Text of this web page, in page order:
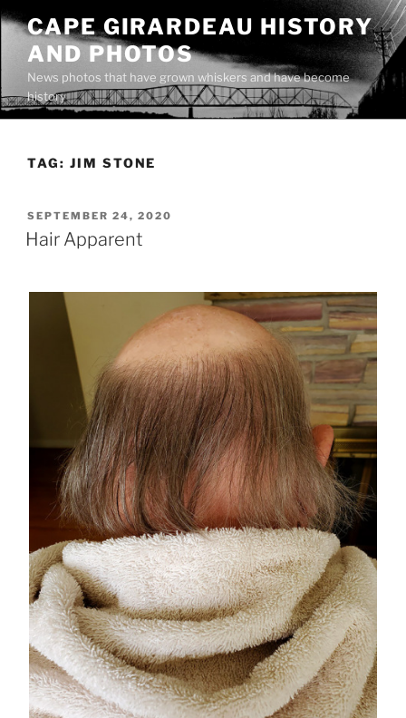
Skip
content
CAPE GIRARDEAU HISTORY
AND PHOTOS
News photos that have grown whiskers and have become
history
TAG: JIM STONE
POSTED
ON
SEPTEMBER 24, 2020
Hair Apparent